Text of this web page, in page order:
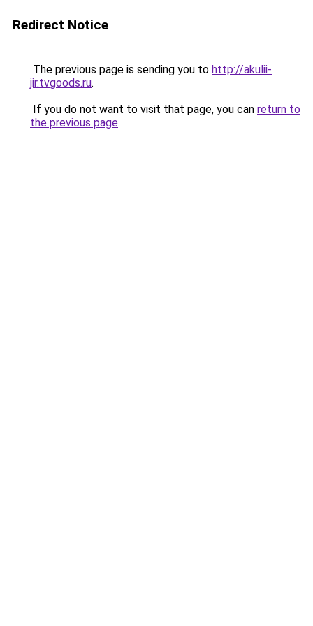
Redirect Notice
The previous page is sending you to http://akulii-
jir.tvgoods.ru.
If you do not want to visit that page, you can return to
the previous page.